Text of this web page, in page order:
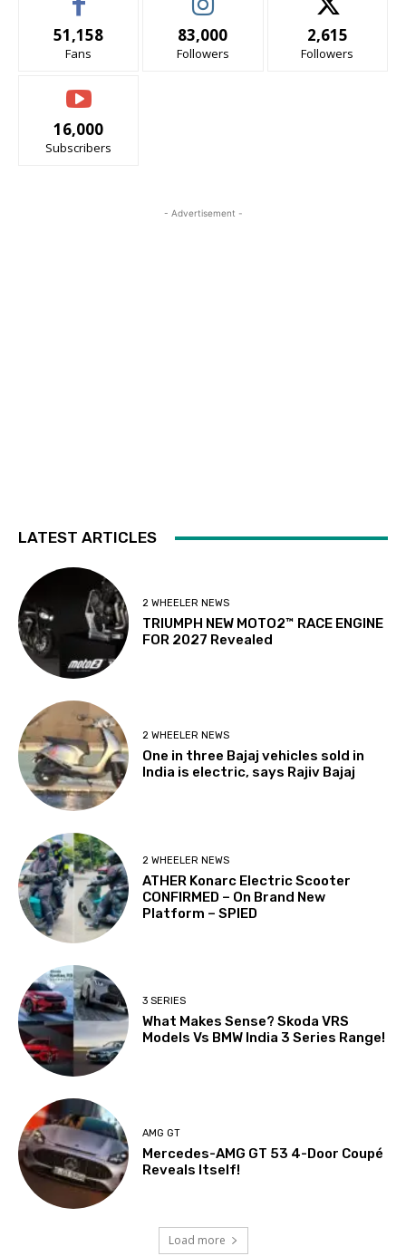
51,158
Fans
83,000
Followers
2,615
Followers
16,000
Subscribers
- Advertisement -
LATEST ARTICLES
2 WHEELER NEWS
TRIUMPH NEW MOTO2™ RACE ENGINE
FOR 2027 Revealed
2 WHEELER NEWS
One in three Bajaj vehicles sold in
India is electric, says Rajiv Bajaj
2 WHEELER NEWS
ATHER Konarc Electric Scooter
CONFIRMED – On Brand New
Platform – SPIED
3 SERIES
What Makes Sense? Skoda VRS
Models Vs BMW India 3 Series Range!
AMG GT
Mercedes-AMG GT 53 4-Door Coupé
Reveals Itself!
Load more